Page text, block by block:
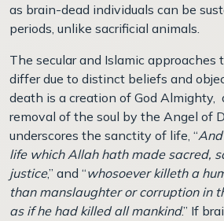
as brain-dead individuals can be
periods, unlike sacrificial animals.
The secular and Islamic
differ due to distinct beliefs and
death is a creation of God Almighty,
removal of the soul by the Angel of
underscores the sanctity of life, “
life which Allah hath made sacred,
justice,” and “whosoever killeth a
than manslaughter or corruption in
as if he had killed all mankind.” If